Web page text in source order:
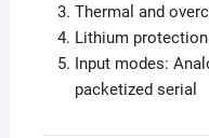
Thermal and
Lithium
Input modes:
packetized serial